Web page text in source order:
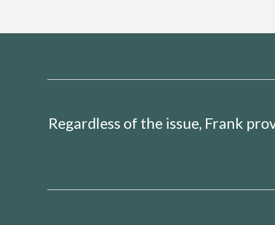
Regardless of the issue, Frank